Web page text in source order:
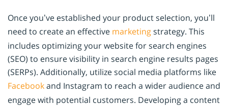
Once you’ve established your product selection, you’ll
need to create an effective marketingstrategy. This
includes optimizing your website for search engines
(SEO) to ensure visibility in search engine results pages
(SERPs). Additionally, utilize social media platforms like
Facebookand Instagram to reach a wider audience and
engage with potential customers. Developing a content